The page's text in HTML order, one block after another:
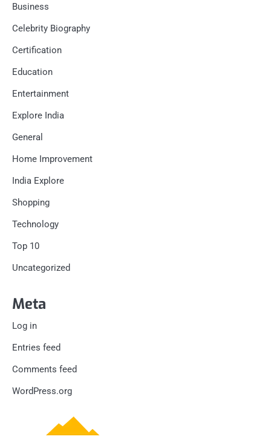
Business
Celebrity Biography
Certification
Education
Entertainment
Explore India
General
Home Improvement
India Explore
Shopping
Technology
Top 10
Uncategorized
Meta
Log in
Entries feed
Comments feed
WordPress.org